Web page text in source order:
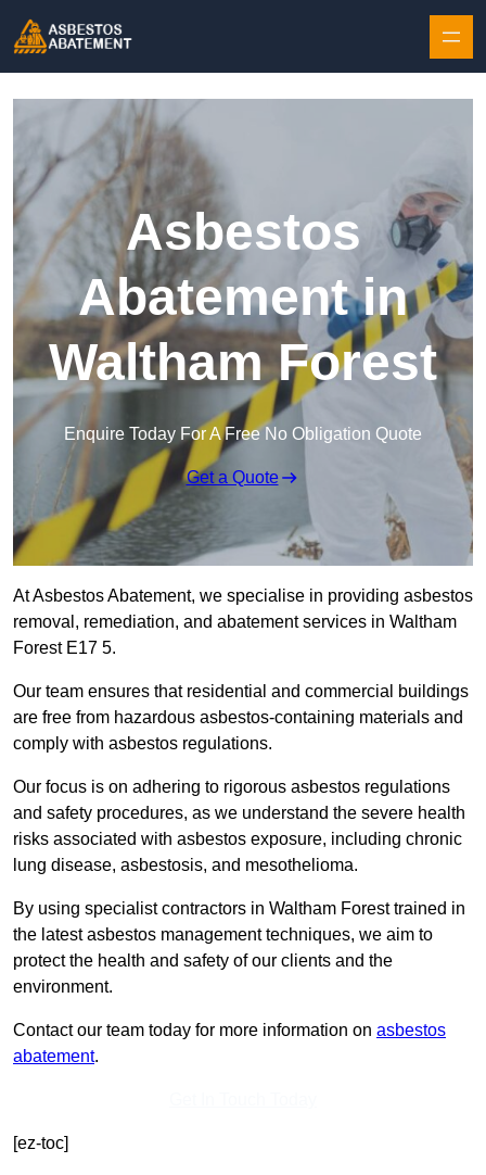
Asbestos
Abatement in
Waltham Forest
Enquire Today For A Free No Obligation Quote
Get a Quote
At Asbestos Abatement, we specialise in providing asbestos
removal, remediation, and abatement services in Waltham
Forest E17 5.
Our team ensures that residential and commercial buildings
are free from hazardous asbestos-containing materials and
comply with asbestos regulations.
Our focus is on adhering to rigorous asbestos regulations
and safety procedures, as we understand the severe health
risks associated with asbestos exposure, including chronic
lung disease, asbestosis, and mesothelioma.
By using specialist contractors in Waltham Forest trained in
the latest asbestos management techniques, we aim to
protect the health and safety of our clients and the
environment.
Contact our team today for more information on asbestos
abatement.
[ez-toc]